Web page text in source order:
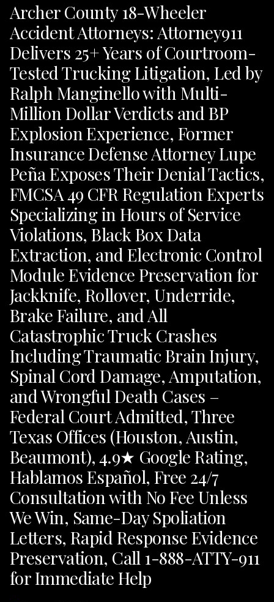
Archer County 18-Wheeler
Accident Attorneys: Attorney911
Delivers 25+ Years of Courtroom-
Tested Trucking Litigation, Led by
Ralph Manginello with Multi-
Million Dollar Verdicts and BP
Explosion Experience, Former
Insurance Defense Attorney Lupe
Peña Exposes Their Denial Tactics,
FMCSA 49 CFR Regulation Experts
Specializing in Hours of Service
Violations, Black Box Data
Extraction, and Electronic Control
Module Evidence Preservation for
Jackknife, Rollover, Underride,
Brake Failure, and All
Catastrophic Truck Crashes
Including Traumatic Brain Injury,
Spinal Cord Damage, Amputation,
and Wrongful Death Cases –
Federal Court Admitted, Three
Texas Offices (Houston, Austin,
Beaumont), 4.9★ Google Rating,
Hablamos Español, Free 24/7
Consultation with No Fee Unless
We Win, Same-Day Spoliation
Letters, Rapid Response Evidence
Preservation, Call 1-888-ATTY-911
for Immediate Help